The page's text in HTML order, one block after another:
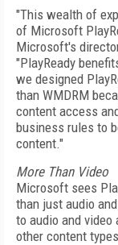
"This wealth of
of Microsoft
Microsoft's
"PlayReady
we designed
than WMDRM
content access
business rules to
content."
More Than Video
Microsoft sees
than just audio
to audio and video
other content